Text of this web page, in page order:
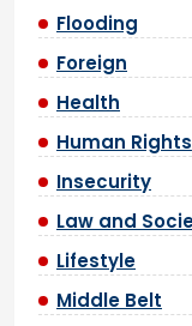
Flooding
Foreign
Health
Human Rights
Insecurity
Law and
Lifestyle
Middle Belt